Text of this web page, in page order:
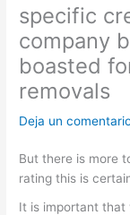
specific
company
boasted
removals
Deja un
But there is more
rating this is
It is important that